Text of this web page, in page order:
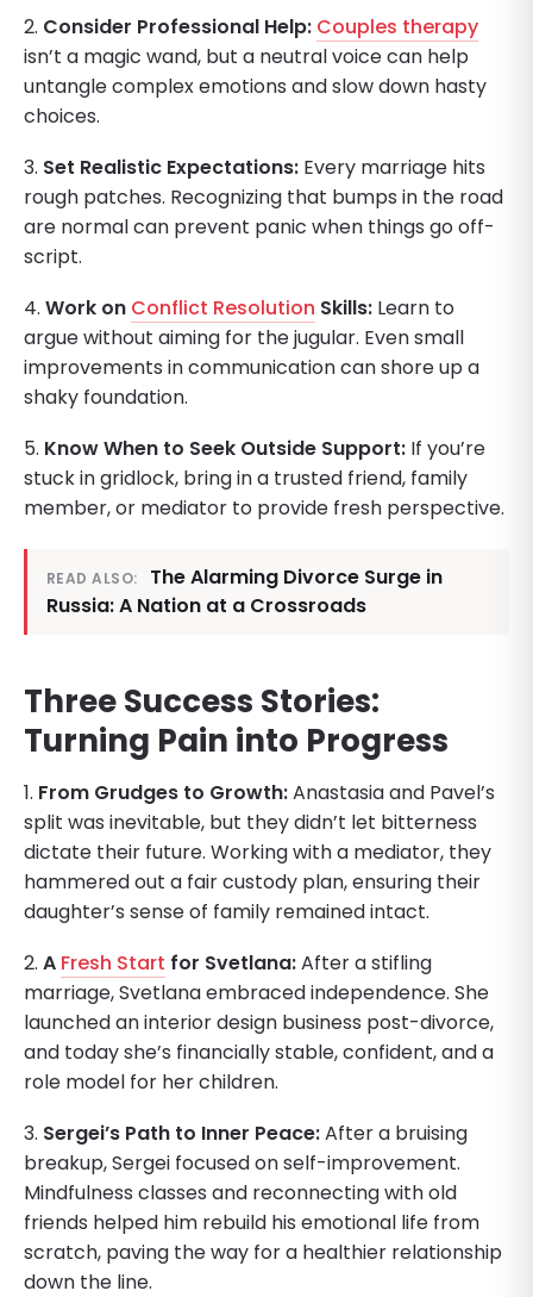
2. Consider Professional Help: Couples therapy
isn’t a magic wand, but a neutral voice can help
untangle complex emotions and slow down hasty
choices.
3. Set Realistic Expectations: Every marriage hits
rough patches. Recognizing that bumps in the road
are normal can prevent panic when things go off-
script.
4. Work on Conflict Resolution Skills: Learn to
argue without aiming for the jugular. Even small
improvements in communication can shore up a
shaky foundation.
5. Know When to Seek Outside Support: If you’re
stuck in gridlock, bring in a trusted friend, family
member, or mediator to provide fresh perspective.
READ ALSO:
The Alarming Divorce Surge in
Russia: A Nation at a Crossroads
Three Success Stories:
Turning Pain into Progress
1. From Grudges to Growth:Anastasia and Pavel’s
split was inevitable, but they didn’t let bitterness
dictate their future. Working with a mediator, they
hammered out a fair custody plan, ensuring their
daughter’s sense of family remained intact.
2. A Fresh Start for Svetlana:After a stifling
marriage, Svetlana embraced independence. She
launched an interior design business post-divorce,
and today she’s financially stable, confident, and a
role model for her children.
3. Sergei’s Path to Inner Peace:After a bruising
breakup, Sergei focused on self-improvement.
Mindfulness classes and reconnecting with old
friends helped him rebuild his emotional life from
scratch, paving the way for a healthier relationship
down the line.